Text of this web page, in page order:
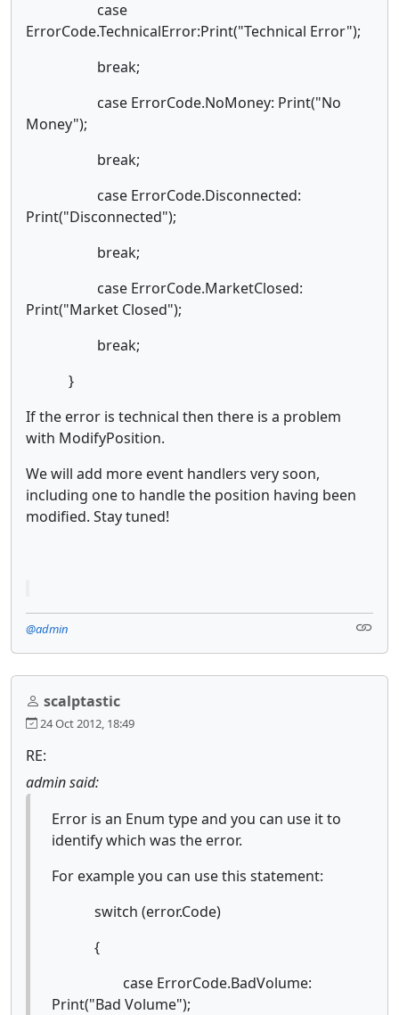
case
ErrorCode.TechnicalError:Print("Technical Error");
break;
case ErrorCode.NoMoney: Print("No
Money");
break;
case ErrorCode.Disconnected:
Print("Disconnected");
break;
case ErrorCode.MarketClosed:
Print("Market Closed");
break;
}
If the error is technical then there is a problem
with ModifyPosition.
We will add more event handlers very soon,
including one to handle the position having been
modified. Stay tuned!
@admin
scalptastic
24 Oct 2012, 18:49
RE:
admin said:
Error is an Enum type and you can use it to
identify which was the error.
For example you can use this statement:
switch (error.Code)
{
case ErrorCode.BadVolume:
Print("Bad Volume");